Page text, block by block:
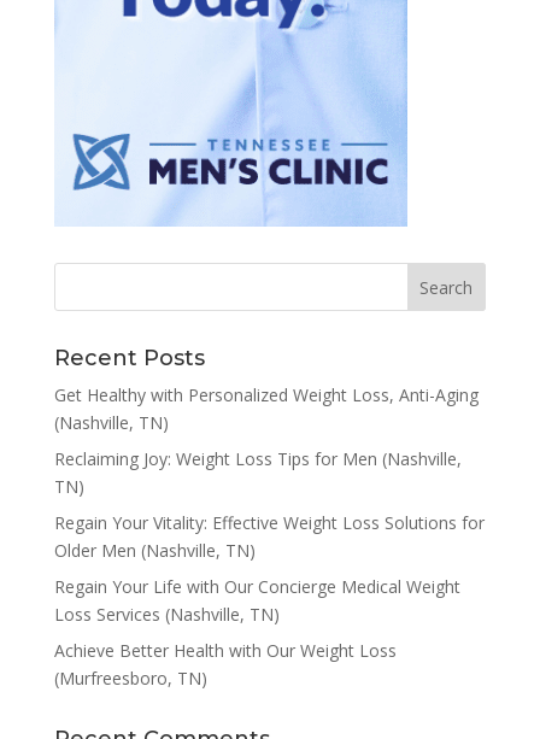
Recent Posts
Get Healthy with Personalized Weight Loss, Anti-Aging
(Nashville, TN)
Reclaiming Joy: Weight Loss Tips for Men (Nashville,
TN)
Regain Your Vitality: Effective Weight Loss Solutions for
Older Men (Nashville, TN)
Regain Your Life with Our Concierge Medical Weight
Loss Services (Nashville, TN)
Achieve Better Health with Our Weight Loss
(Murfreesboro, TN)